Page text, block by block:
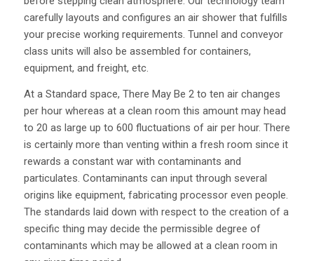
carefully layouts and configures an air shower that fulfills
your precise working requirements. Tunnel and conveyor
class units will also be assembled for containers,
equipment, and freight, etc.
At a Standard space, There May Be 2 to ten air changes
per hour whereas at a clean room this amount may head
to 20 as large up to 600 fluctuations of air per hour. There
is certainly more than venting within a fresh room since it
rewards a constant war with contaminants and
particulates. Contaminants can input through several
origins like equipment, fabricating processor even people.
The standards laid down with respect to the creation of a
specific thing may decide the permissible degree of
contaminants which may be allowed at a clean room in